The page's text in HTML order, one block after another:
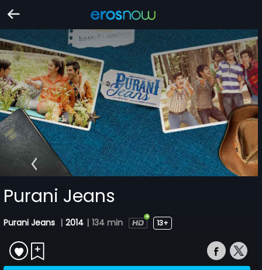
Purani Jeans
Purani Jeans | 2014 | 134 min 13+